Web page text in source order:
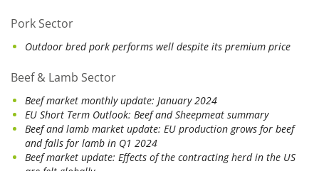
Pork Sector
Outdoor bred pork performs well despite its premium price
Beef & Lamb Sector
Beef market monthly update: January 2024
EU Short Term Outlook: Beef and Sheepmeat summary
Beef and lamb market update: EU production grows for beef
and falls for lamb in Q1 2024
Beef market update: Effects of the contracting herd in the US